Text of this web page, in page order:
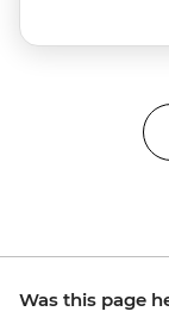
Was this page